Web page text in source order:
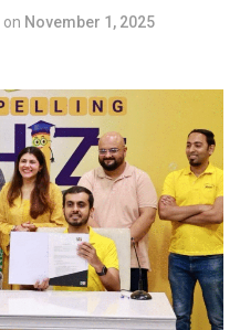
on November 1, 2025